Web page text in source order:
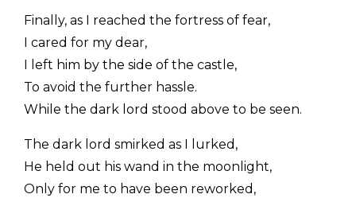
Finally, as I reached the fortress of fear,
I cared for my dear,
I left him by the side of the castle,
To avoid the further hassle.
While the dark lord stood above to be seen.
The dark lord smirked as I lurked,
He held out his wand in the moonlight,
Only for me to have been reworked,